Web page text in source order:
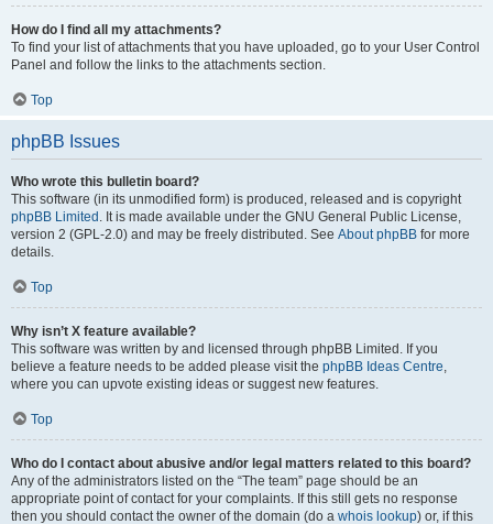
How do I find all my attachments?
To find your list of attachments that you have uploaded, go to your User Control
Panel and follow the links to the attachments section.
Top
phpBB Issues
Who wrote this bulletin board?
This software (in its unmodified form) is produced, released and is copyright
phpBB Limited . It is made available under the GNU General Public License,
version 2 (GPL-2.0) and may be freely distributed. See About phpBB for more
details.
Top
Why isn’t X feature available?
This software was written by and licensed through phpBB Limited. If you
believe a feature needs to be added please visit the phpBB Ideas Centre,
where you can upvote existing ideas or suggest new features.
Top
Who do I contact about abusive and/or legal matters related to this board?
Any of the administrators listed on the “The team” page should be an
appropriate point of contact for your complaints. If this still gets no response
then you should contact the owner of the domain (do a whois lookup) or, if this